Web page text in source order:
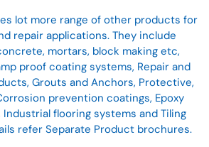
lot more range of other products for
repair applications. They include
mortars, block making etc,
proof coating systems, Repair and
Grouts and Anchors, Protective,
prevention coatings, Epoxy
Industrial flooring systems and Tiling
refer Separate Product brochures.